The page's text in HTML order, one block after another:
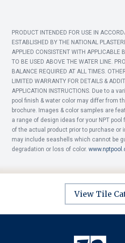
PRODUCT INTENDED FOR USE IN
ESTABLISHED BY THE NATIONAL
APPLIED CONSISTENT WITH APPLICABLE
TO BE USED ABOVE THE WATER LINE.
BALANCE REQUIRED AT ALL TIMES.
LIMITED WARRANTY FOR DETAILS &
APPLICATION INSTRUCTIONS. Due to a
pool finish & water color may differ from
brochure. Images & color samples are
a range of design ideas for your NPT
of the actual product prior to purchase or
may include seashells which cannot be
degradation or loss of color.
View Tile